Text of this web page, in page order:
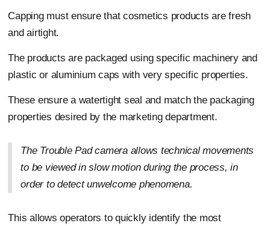
Capping must ensure that cosmetics products are fresh
and airtight.
The products are packaged using specific machinery and
plastic or aluminium caps with very specific properties.
These ensure a watertight seal and match the packaging
properties desired by the marketing department.
The Trouble Pad camera allows technical movements
to be viewed in slow motion during the process, in
order to detect unwelcome phenomena.
This allows operators to quickly identify the most